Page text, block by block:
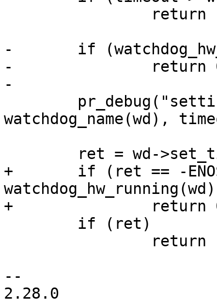
-	if (watchdog_hw_running(wd) == false)
-		return 0;
-
watchdog_name(wd),
+	if (ret == -ENOSYS &&
+		return 0;
--
2.28.0